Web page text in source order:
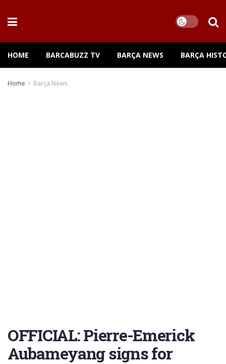
HOME BARCABUZZ TV BARÇA NEWS BARÇA
Home Barça News
OFFICIAL: Pierre-Emerick
Aubameyang signs for